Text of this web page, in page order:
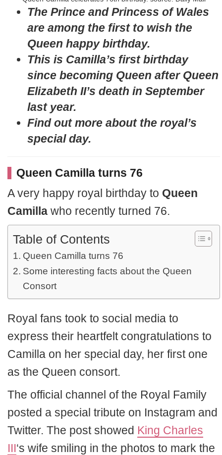
The Prince and Princess of Wales
are among the first to wish the
Queen happy birthday.
This is Camilla’s first birthday
since becoming Queen after Queen
Elizabeth II’s death in September
last year.
Find out more about the royal’s
special day.
Queen Camilla turns 76
A very happy royal birthday to Queen
Camilla who recently turned 76.
Table of Contents
Queen Camilla turns 76
Some interesting facts about the Queen
Consort
Royal fans took to social media to
express their heartfelt congratulations to
Camilla on her special day, her first one
as the Queen consort.
The official channel of the Royal Family
posted a special tribute on Instagram and
Twitter. The post showed King Charles
III‘s wife smiling in the photos to mark the